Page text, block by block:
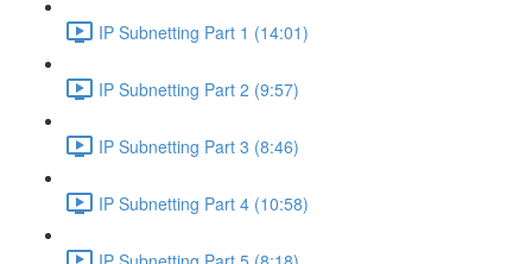
IP Subnetting Part 1 (14:01)
IP Subnetting Part 2 (9:57)
IP Subnetting Part 3 (8:46)
IP Subnetting Part 4 (10:58)